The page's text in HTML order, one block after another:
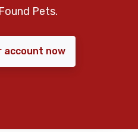
Pets.
account now